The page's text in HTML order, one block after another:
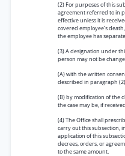
(2) For purposes of this
agreement referred to in
effective unless it is
covered employee’s
the employee has
(3) A designation under
person may not be
(A) with the written
described in paragraph
(B) by modification of the
the case may be, if
(4) The Office shall
carry out this subsection,
application of this
decrees, orders, or
to the same amount.